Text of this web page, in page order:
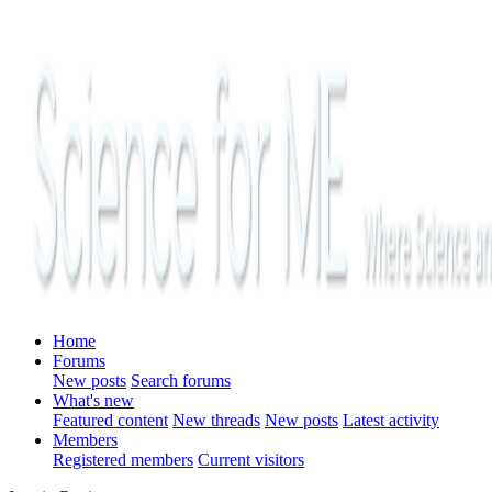
Home
Forums
New posts Search forums
What's new
Featured content New threads New posts Latest activity
Members
Registered members Current visitors